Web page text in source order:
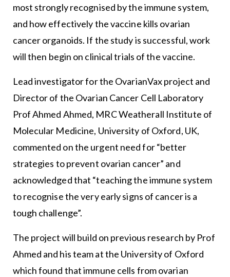
most strongly recognised by the immune system,
and how effectively the vaccine kills ovarian
cancer organoids. If the study is successful, work
will then begin on clinical trials of the vaccine.
Lead investigator for the OvarianVax project and
Director of the Ovarian Cancer Cell Laboratory
Prof Ahmed Ahmed, MRC Weatherall Institute of
Molecular Medicine, University of Oxford, UK,
commented on the urgent need for “better
strategies to prevent ovarian cancer” and
acknowledged that “teaching the immune system
to recognise the very early signs of cancer is a
tough challenge”.
The project will build on previous research by Prof
Ahmed and his team at the University of Oxford
which found that immune cells from ovarian